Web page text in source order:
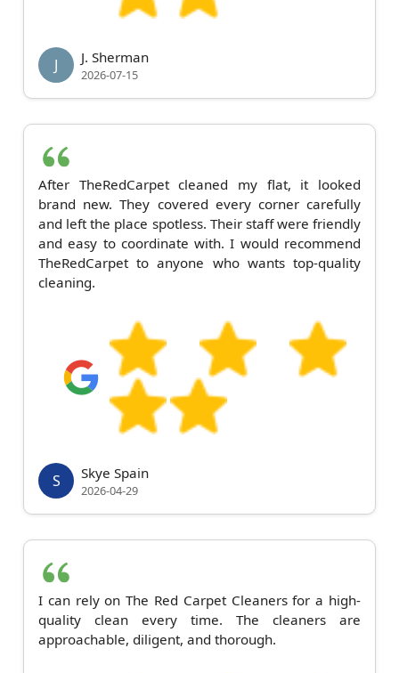
J J. Sherman
2026-07-15
After TheRedCarpet cleaned my flat, it looked
brand new. They covered every corner carefully
and left the place spotless. Their staff were friendly
and easy to coordinate with. I would recommend
TheRedCarpet to anyone who wants top-quality
cleaning.
S Skye Spain
2026-04-29
I can rely on The Red Carpet Cleaners for a high-
quality clean every time. The cleaners are
approachable, diligent, and thorough.